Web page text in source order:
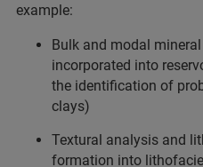
example:
Bulk and modal
incorporated into
the identification of
clays)
Textural analysis and
formation into